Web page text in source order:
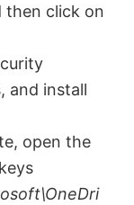
then click on
and install
open the